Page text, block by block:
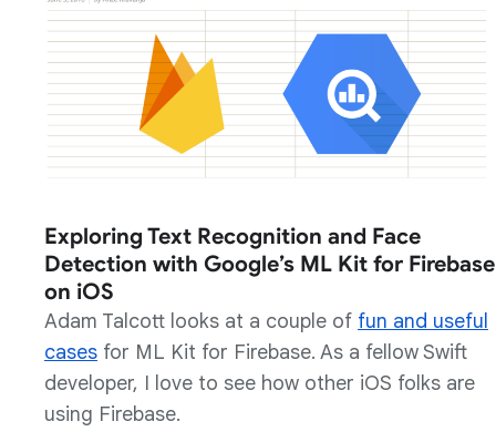
Exploring Text Recognition and Face
Detection with Google’s ML Kit for Firebase
on iOS
Adam Talcott looks at a couple of fun and useful
cases for ML Kit for Firebase. As a fellow Swift
developer, I love to see how other iOS folks are
using Firebase.